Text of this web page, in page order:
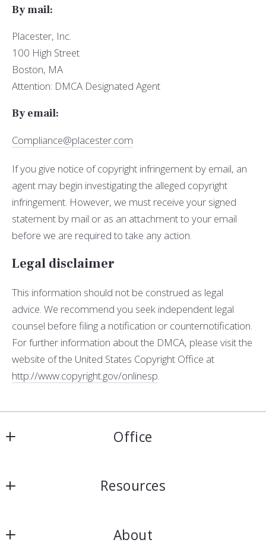
By mail:
Placester, Inc.
100 High Street
Boston, MA
Attention: DMCA Designated Agent
By e­mail:
Compliance@placester.com
If you give notice of copyright infringement by e­mail, an
agent may begin investigating the alleged copyright
infringement. However, we must receive your signed
statement by mail or as an attachment to your e­mail
before we are required to take any action.
Legal disclaimer
This information should not be construed as legal
advice. We recommend you seek independent legal
counsel before filing a notification or counter­notification.
For further information about the DMCA, please visit the
website of the United States Copyright Office at
http://www.copyright.gov/onlinesp.
Office
4154 Lomac Street
36106
Resources
Seller Resources
About